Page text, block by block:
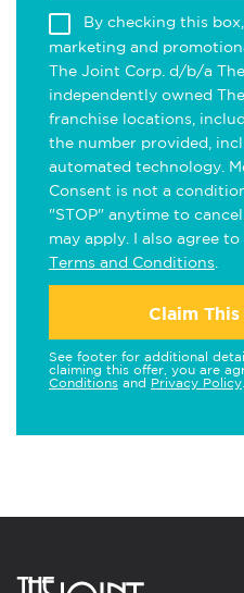
By checking this
marketing and
The Joint Corp. d/b/a
independently owned
franchise locations,
the number provided,
automated technology.
Consent is not a
"STOP" anytime to
may apply. I also agree
Terms and Conditions
Claim
See footer for additional
claiming this offer, you are
Conditions and Privacy Policy